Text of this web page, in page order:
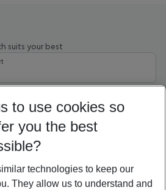
suits your best
5-8 nights
more filter
to use cookies so
you the best
technologies to keep our
They allow us to understand and